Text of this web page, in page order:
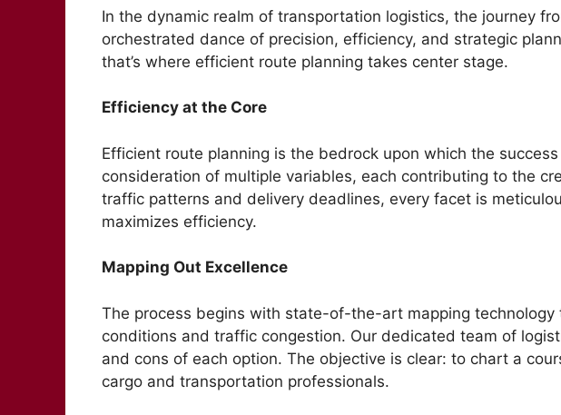
In the dynamic realm of transportation logistics, the journey
orchestrated dance of precision, efficiency, and strategic
that’s where efficient route planning takes center stage.
Efficiency at the Core
Efficient route planning is the bedrock upon which the
consideration of multiple variables, each contributing to the
traffic patterns and delivery deadlines, every facet is
maximizes efficiency.
Mapping Out Excellence
The process begins with state-of-the-art mapping
conditions and traffic congestion. Our dedicated team of
and cons of each option. The objective is clear: to chart a
cargo and transportation professionals.